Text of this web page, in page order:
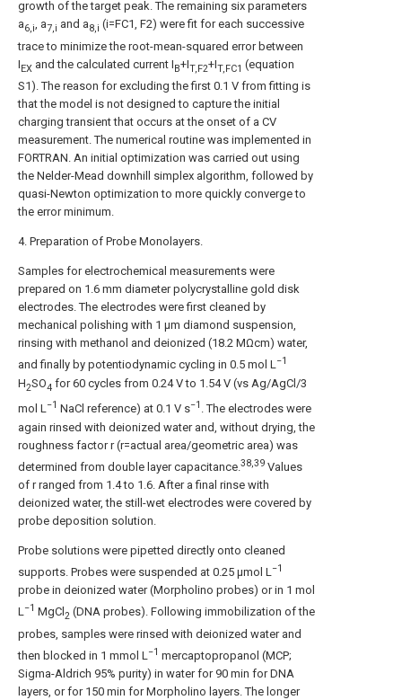
growth of the target peak. The remaining six parameters
a6,i, a7,i and a8,i (i=FC1, F2) were fit for each successive
trace to minimize the root-mean-squared error between
IEX and the calculated current IB+IT,F2+IT,FC1 (equation
S1). The reason for excluding the first 0.1 V from fitting is
that the model is not designed to capture the initial
charging transient that occurs at the onset of a CV
measurement. The numerical routine was implemented in
FORTRAN. An initial optimization was carried out using
the Nelder-Mead downhill simplex algorithm, followed by
quasi-Newton optimization to more quickly converge to
the error minimum.
4. Preparation of Probe Monolayers.
Samples for electrochemical measurements were
prepared on 1.6 mm diameter polycrystalline gold disk
electrodes. The electrodes were first cleaned by
mechanical polishing with 1 μm diamond suspension,
rinsing with methanol and deionized (18.2 MΩcm) water,
and finally by potentiodynamic cycling in 0.5 mol L−1
H2SO4 for 60 cycles from 0.24 V to 1.54 V (vs Ag/AgCl/3
mol L−1 NaCl reference) at 0.1 V s−1 . The electrodes were
again rinsed with deionized water and, without drying, the
roughness factor r (r=actual area/geometric area) was
determined from double layer capacitance. 38,39 Values
of r ranged from 1.4 to 1.6. After a final rinse with
deionized water, the still-wet electrodes were covered by
probe deposition solution.
Probe solutions were pipetted directly onto cleaned
supports. Probes were suspended at 0.25 μmol L−1
probe in deionized water (Morpholino probes) or in 1 mol
L−1 MgCl 2 (DNA probes). Following immobilization of the
probes, samples were rinsed with deionized water and
then blocked in 1 mmol L−1 mercaptopropanol (MCP;
Sigma-Aldrich 95% purity) in water for 90 min for DNA
layers, or for 150 min for Morpholino layers. The longer